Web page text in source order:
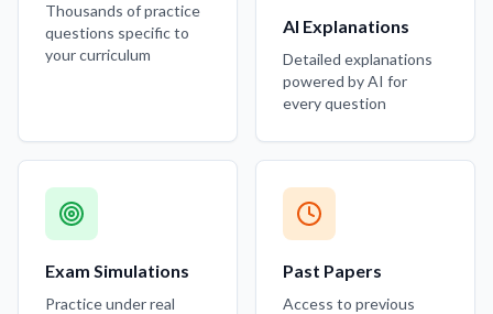
Thousands of practice
questions specific to
your curriculum
AI Explanations
Detailed explanations
powered by AI for
every question
Exam Simulations
Practice under real
Past Papers
Access to previous